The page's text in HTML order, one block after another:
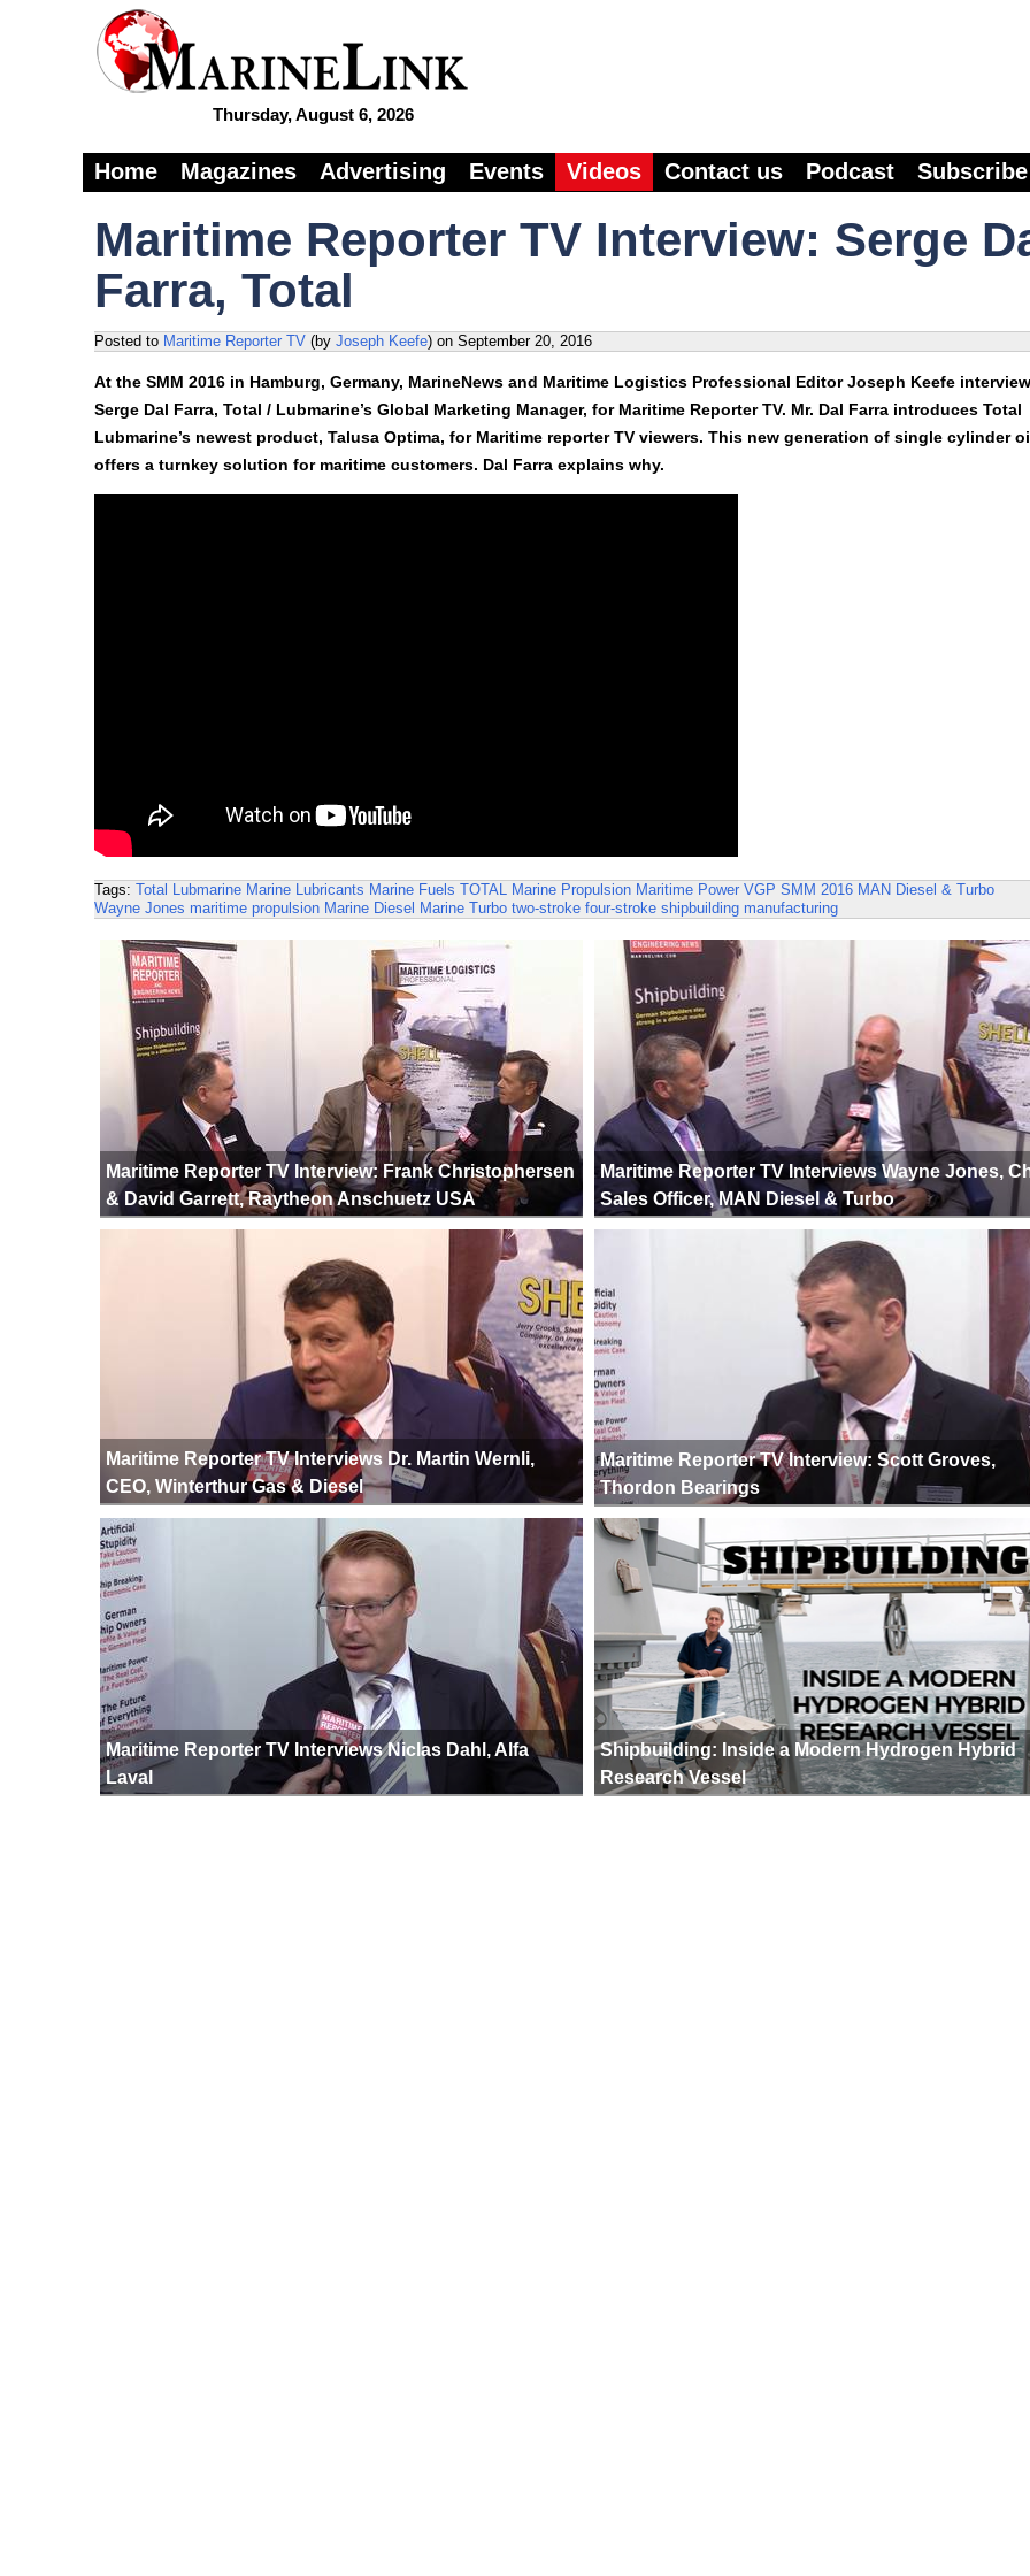
Thursday, August 6, 2026
Home Magazines Advertising Events Videos Contact us Podcast Subscribe
Maritime Reporter TV Interview: Serge
Farra, Total
Posted to Maritime Reporter TV (by Joseph Keefe) on September 20, 2016
At the SMM 2016 in Hamburg, Germany, MarineNews and Maritime Logistics Professional Editor Joseph Keefe
Serge Dal Farra, Total / Lubmarine’s Global Marketing Manager, for Maritime Reporter TV. Mr. Dal Farra introduces Total
Lubmarine’s newest product, Talusa Optima, for Maritime reporter TV viewers. This new generation of single cylinder
offers a turnkey solution for maritime customers. Dal Farra explains why.
Tags: Total Lubmarine Marine Lubricants Marine Fuels TOTAL Marine Propulsion Maritime Power VGP SMM 2016 MAN Diesel & Turbo
Wayne Jones maritime propulsion Marine Diesel Marine Turbo two-stroke four-stroke shipbuilding manufacturing
Maritime Reporter TV Interview: Frank Christophersen
& David Garrett, Raytheon Anschuetz USA
Maritime Reporter TV Interviews Wayne Jones,
Sales Officer, MAN Diesel & Turbo
Maritime Reporter TV Interviews Dr. Martin Wernli,
CEO, Winterthur Gas & Diesel
Maritime Reporter TV Interview: Scott Groves,
Thordon Bearings
Maritime Reporter TV Interviews Niclas Dahl, Alfa
Laval
Shipbuilding: Inside a Modern Hydrogen Hybrid
Research Vessel